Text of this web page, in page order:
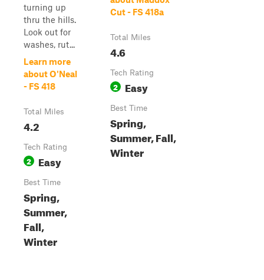
turning up
thru the hills.
Look out for
washes, rut...
Learn more
about O'Neal
- FS 418
Total Miles
4.2
Tech Rating
2 Easy
Best Time
Spring,
Summer,
Fall,
Winter
Cut - FS 418a
Total Miles
4.6
Tech Rating
2 Easy
Best Time
Spring,
Summer, Fall,
Winter